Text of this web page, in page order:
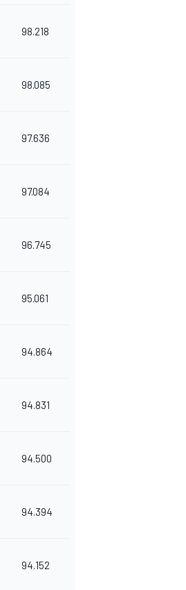
98.218
98.085
97.636
97.084
96.745
95.061
94.864
94.831
94.500
94.394
94.152